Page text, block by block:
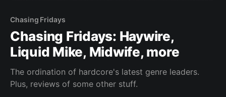
Chasing Fridays
Chasing Fridays: Haywire,
Liquid Mike, Midwife, more
The ordination of hardcore's latest genre leaders.
Plus, reviews of some other stuff.